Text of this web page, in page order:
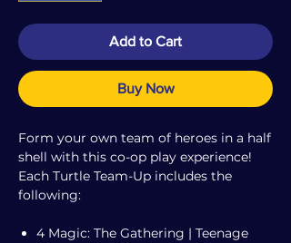
Add to Cart
Buy Now
Form your own team of heroes in a half
shell with this co-op play experience!
Each Turtle Team-Up includes the
following:
4 Magic: The Gathering | Teenage